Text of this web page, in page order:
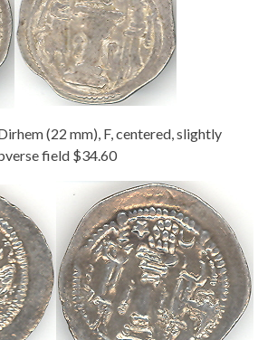
(22 mm), F, centered, slightly
field $34.60